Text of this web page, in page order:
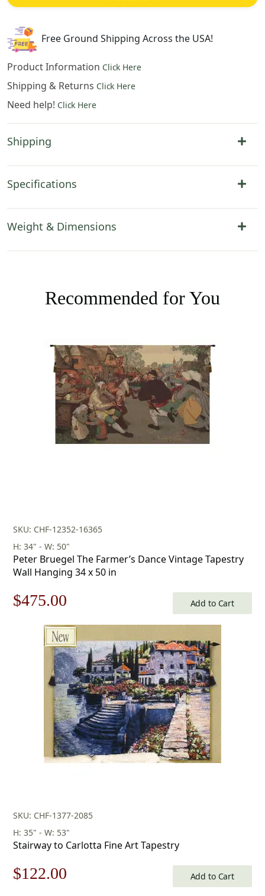
$299.00.
Free Ground Shipping Across the USA!
Product Information Click Here
Shipping & Returns Click Here
Need help! Click Here
Shipping
Specifications
Weight & Dimensions
Recommended for You
SKU: CHF-12352-16365
H: 34" - W: 50"
Peter Bruegel The Farmer’s Dance Vintage Tapestry
Wall Hanging 34 x 50 in
Original
price
$679.00.
$475.00
price
is:
$475.00.
Add to Cart
SKU: CHF-1377-2085
H: 35" - W: 53"
Stairway to Carlotta Fine Art Tapestry
Original
$122.00 Add to Cart